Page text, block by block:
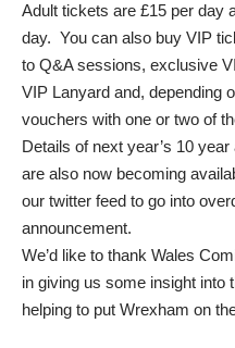
Adult tickets are £15 per day
day. You can also buy VIP
to Q&A sessions, exclusive
VIP Lanyard and, depending
vouchers with one or two of
Details of next year’s 10
are also now becoming
our twitter feed to go into
announcement.
We’d like to thank Wales
in giving us some insight into
helping to put Wrexham on